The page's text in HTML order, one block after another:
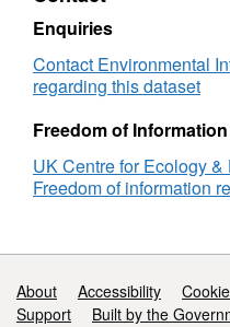
Enquiries
Contact Environmental
regarding this dataset
Freedom of
UK Centre for Ecology
Freedom of information
Support links
About Accessibility
Support
Built by the